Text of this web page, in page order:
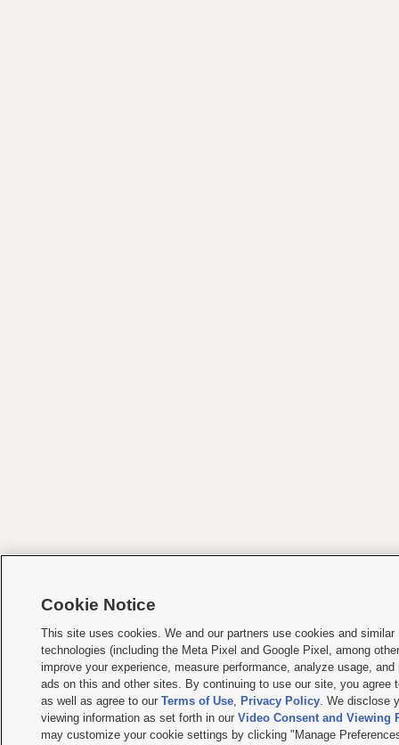
Cookie Notice
This site uses cookies. We and our partners use cookies and similar
technologies (including the Meta Pixel and Google Pixel, among
improve your experience, measure performance, analyze usage, and
ads on this and other sites. By continuing to use our site, you agree
as well as agree to our Terms of Use, Privacy Policy. We disclose
viewing information as set forth in our Video Consent and Viewing
may customize your cookie settings by clicking "Manage